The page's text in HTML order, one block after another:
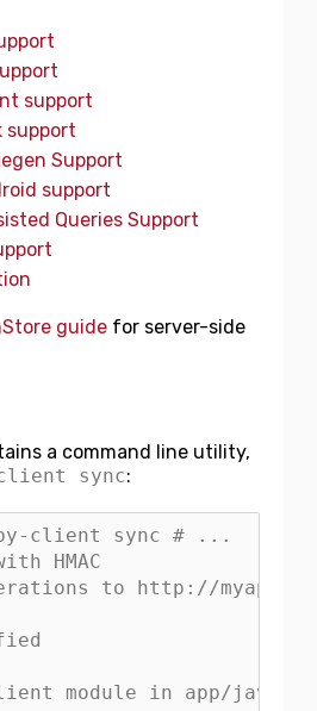
support
support
Support
support
Queries Support
guide for server-side
a command line utility,
sync:
client sync # ...
HMAC
to http://
module in app/